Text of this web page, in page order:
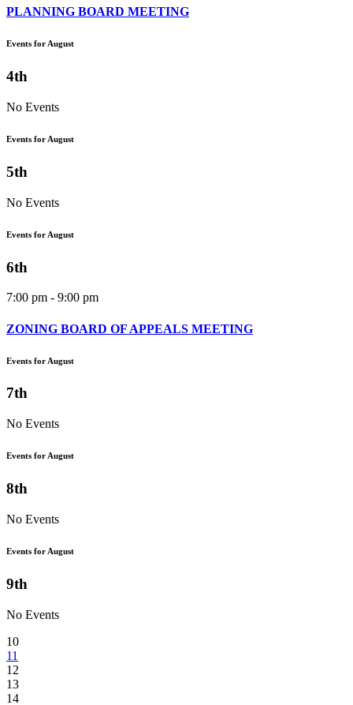
PLANNING BOARD MEETING
Events for August
4th
No Events
Events for August
5th
No Events
Events for August
6th
7:00 pm - 9:00 pm
ZONING BOARD OF APPEALS MEETING
Events for August
7th
No Events
Events for August
8th
No Events
Events for August
9th
No Events
10
11
12
13
14